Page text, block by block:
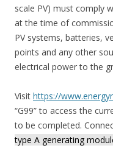
scale PV) must comply
at the time of
PV systems, batteries,
points and any other
electrical power to the
Visit https://
“G99” to access the
to be completed.
type A generating